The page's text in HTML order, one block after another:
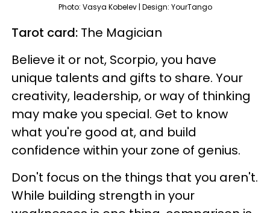
Photo: Vasya Kobelev | Design: YourTango
Tarot card: The Magician
Believe it or not, Scorpio, you have
unique talents and gifts to share. Your
creativity, leadership, or way of thinking
may make you special. Get to know
what you're good at, and build
confidence within your zone of genius.
Don't focus on the things that you aren't.
While building strength in your